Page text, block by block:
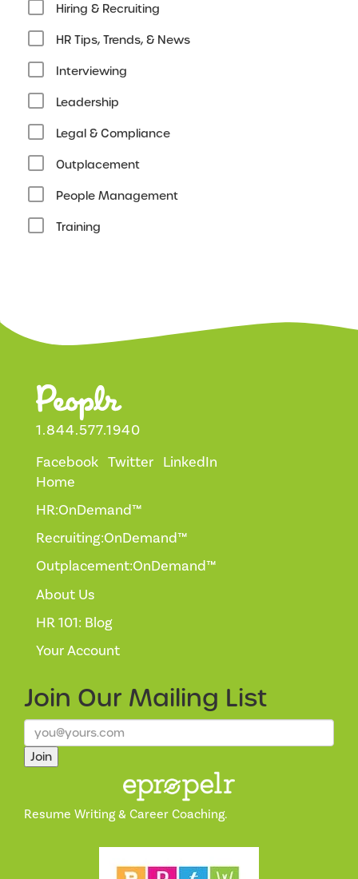
Hiring & Recruiting
HR Tips, Trends, & News
Interviewing
Leadership
Legal & Compliance
Outplacement
People Management
Training
1.844.577.1940
Facebook Twitter LinkedIn
Home
HR:OnDemand™
Recruiting:OnDemand™
Outplacement:OnDemand™
About Us
HR 101: Blog
Your Account
Join Our Mailing List
Join
Resume Writing & Career Coaching.